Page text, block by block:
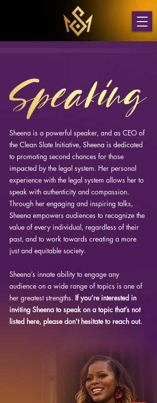
Sheena is a powerful speaker, and as CEO of
the Clean Slate Initiative, Sheena is dedicated
to promoting second chances for those
impacted by the legal system. Her personal
experience with the legal system allows her to
speak with authenticity and compassion.
Through her engaging and inspiring talks,
Sheena empowers audiences to recognize the
value of every individual, regardless of their
past, and to work towards creating a more
just and equitable society.
Sheena’s innate ability to engage any
audience on a wide range of topics is one of
her greatest strengths. If you’re interested in
inviting Sheena to speak on a topic that’s not
listed here, please don’t hesitate to reach out.